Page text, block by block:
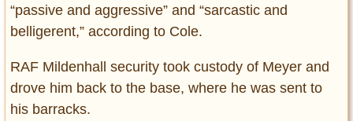
“passive and aggressive” and “sarcastic and
belligerent,” according to Cole.
RAF Mildenhall security took custody of Meyer and
drove him back to the base, where he was sent to
his barracks.